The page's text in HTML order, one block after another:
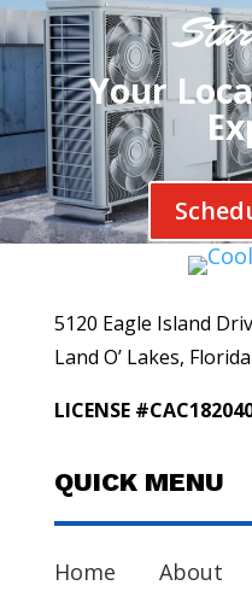
Your
5120 Eagle Island
Land O’ Lakes,
LICENSE
QUICK MENU
Home About